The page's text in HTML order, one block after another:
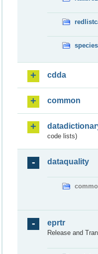
cdda
common
code lists)
dataquality
eprtr
Release and